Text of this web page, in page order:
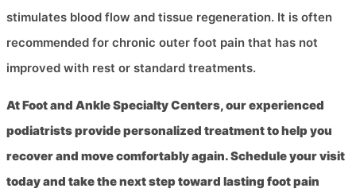
stimulates blood flow and tissue regeneration. It is often
recommended for chronic outer foot pain that has not
improved with rest or standard treatments.
At Foot and Ankle Specialty Centers, our experienced
podiatrists provide personalized treatment to help you
recover and move comfortably again. Schedule your visit
today and take the next step toward lasting foot pain